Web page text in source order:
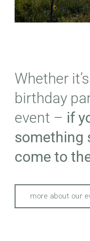
Whether
birthday
event – if
something
come to
more about our